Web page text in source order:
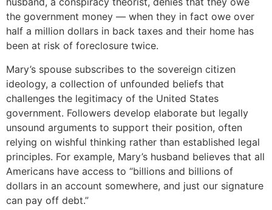
the government money — when they in fact owe over
half a million dollars in back taxes and their home has
been at risk of foreclosure twice.
Mary’s spouse subscribes to the sovereign citizen
ideology, a collection of unfounded beliefs that
challenges the legitimacy of the United States
government. Followers develop elaborate but legally
unsound arguments to support their position, often
relying on wishful thinking rather than established legal
principles. For example, Mary’s husband believes that all
Americans have access to “billions and billions of
dollars in an account somewhere, and just our signature
can pay off debt.”